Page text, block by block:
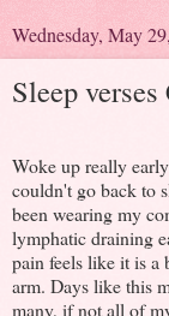
Wednesday, May
Sleep
Woke up really
couldn't go back to
been wearing my
lymphatic draining
pain feels like it is a
arm. Days like this
many, if not all of